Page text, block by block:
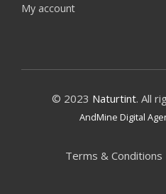
My account
© 2023 Naturtint. All
AndMine Digital
Terms & Conditions